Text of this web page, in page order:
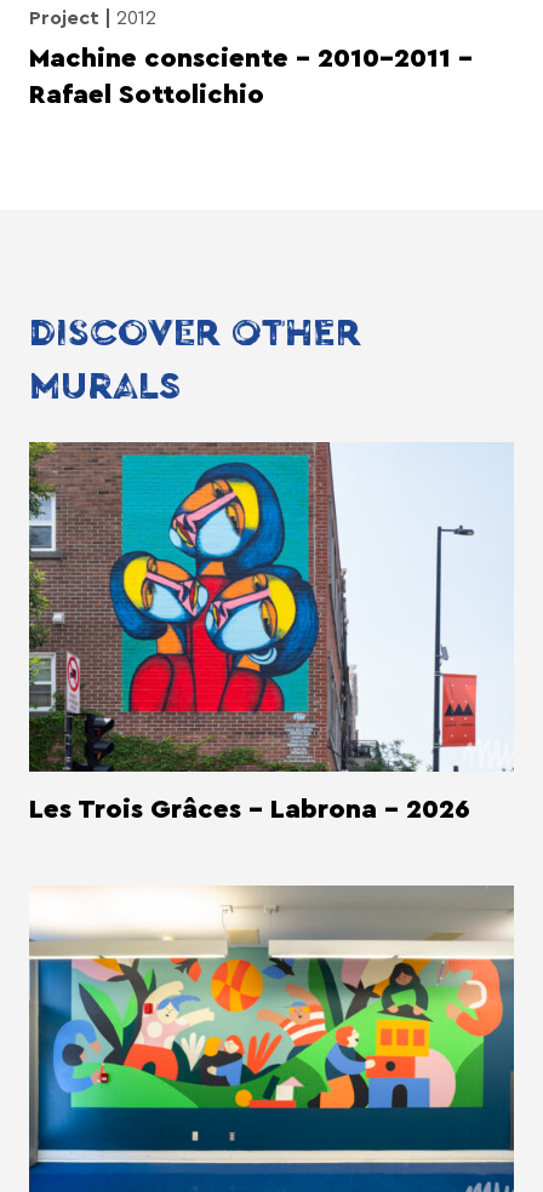
Project 2012
Machine consciente – 2010-2011 –
Rafael Sottolichio
DISCOVER OTHER
MURALS
Les Trois Grâces - Labrona - 2026